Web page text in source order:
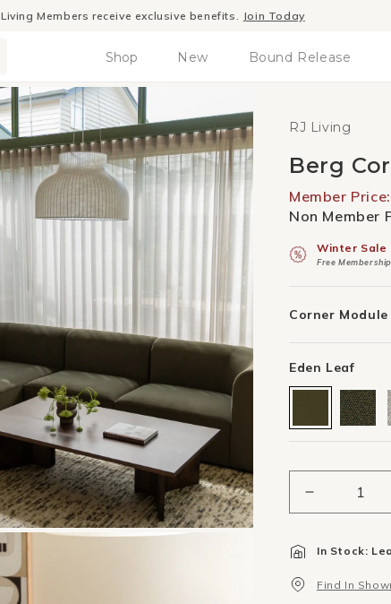
Winter Sale- The season to invest in good design
Shop New Bound Release
RJ Living
Berg
Member Price:
Non Member
Winter Sale
Free
Corner Module
Eden Leaf
Decrease
quantity
Berg
Module
In Stock:
Find In